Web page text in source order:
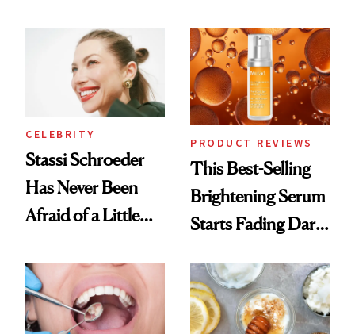
Spa Standard
CELEBRITY
Stassi Schroeder
Has Never Been
Afraid of a Little
PRODUCT REVIEWS
This Best-Selling
Brightening Serum
Starts Fading Dark